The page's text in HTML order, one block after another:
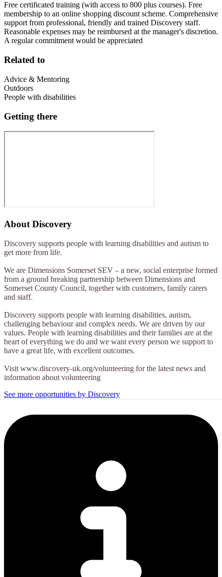
Free certificated training (with access to 800 plus courses). Free
membership to an online shopping discount scheme. Comprehensive
support from professional, friendly and trained Discovery staff.
Reasonable expenses may be reimbursed at the manager's discretion.
A regular commitment would be appreciated
Related to
Advice & Mentoring
Outdoors
People with disabilities
Getting there
About Discovery
Discovery supports people with learning disabilities and autism to
get more from life.
We are Dimensions Somerset SEV – a new, social enterprise formed
from a ground breaking partnership between Dimensions and
Somerset County Council, together with customers, family carers
and staff.
Discovery supports people with learning disabilities, autism,
challenging behaviour and complex needs. We are driven by our
values. People with learning disabilities and their families are at the
heart of everything we do and we want every person we support to
have a great life, with excellent outcomes.
Visit www.discovery-uk.org/volunteering for the latest news and
information about volunteering
See more opportunities by Discovery